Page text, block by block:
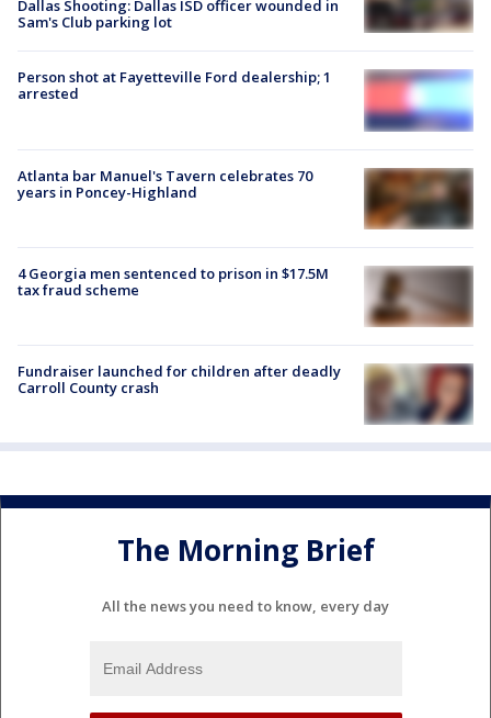
Dallas Shooting: Dallas ISD officer wounded in
Sam's Club parking lot
Person shot at Fayetteville Ford dealership; 1
arrested
Atlanta bar Manuel's Tavern celebrates 70
years in Poncey-Highland
4 Georgia men sentenced to prison in $17.5M
tax fraud scheme
Fundraiser launched for children after deadly
Carroll County crash
The Morning Brief
All the news you need to know, every day